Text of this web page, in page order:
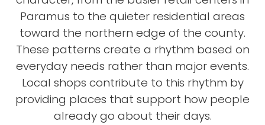
Paramus to the quieter residential areas
toward the northern edge of the county.
These patterns create a rhythm based on
everyday needs rather than major events.
Local shops contribute to this rhythm by
providing places that support how people
already go about their days.